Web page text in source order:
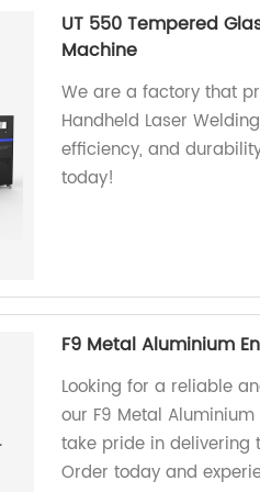
UT 550 Tempered
Machine
We are a factory that
Handheld Laser
efficiency, and
today!
F9 Metal Aluminium
Looking for a reliable
our F9 Metal
take pride in delivering
Order today and